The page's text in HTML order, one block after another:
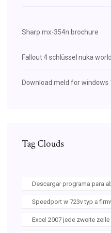
Sharp mx-354n brochure
Fallout 4 schlüssel nuka
Download meld for windows
Tag Clouds
Descargar programa para
Speedport w 723v typ a
Excel 2007 jede zweite